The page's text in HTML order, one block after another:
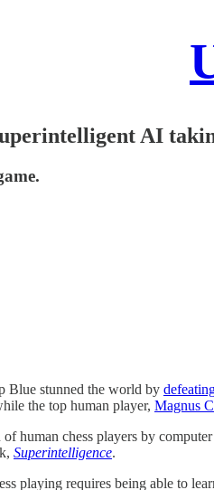
AI
Blue stunned the world by
the top human player, Magnus
human chess players by
Superintelligence.
playing requires being able to